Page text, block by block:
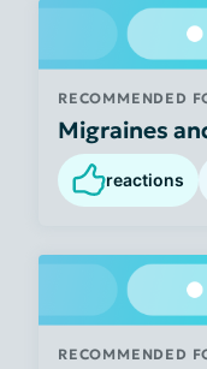
RECOMMENDED
Migraines
reactions
RECOMMENDED